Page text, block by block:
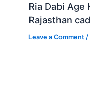
Ria Dabi
Rajasthan
Leave a Comment /